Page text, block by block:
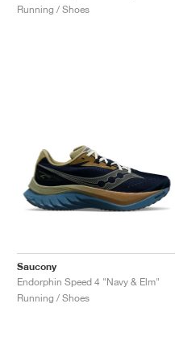
Running / Shoes
Saucony
Endorphin Speed 4 "Navy & Elm"
Running / Shoes